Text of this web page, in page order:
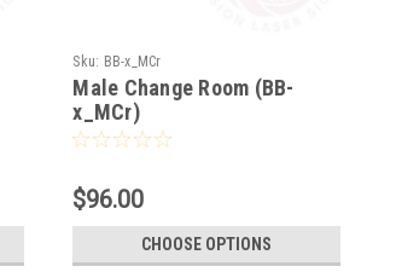
Sku: BB-x_MCr
Male Change Room (BB-
x_MCr)
$96.00
CHOOSE OPTIONS